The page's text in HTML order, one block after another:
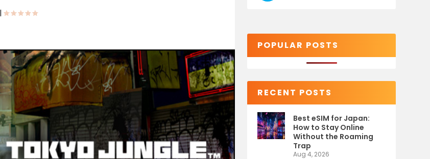
|
POPULAR POSTS
RECENT POSTS
Best eSIM for Japan:
How to Stay Online
Without the Roaming
Trap
Aug 4, 2026